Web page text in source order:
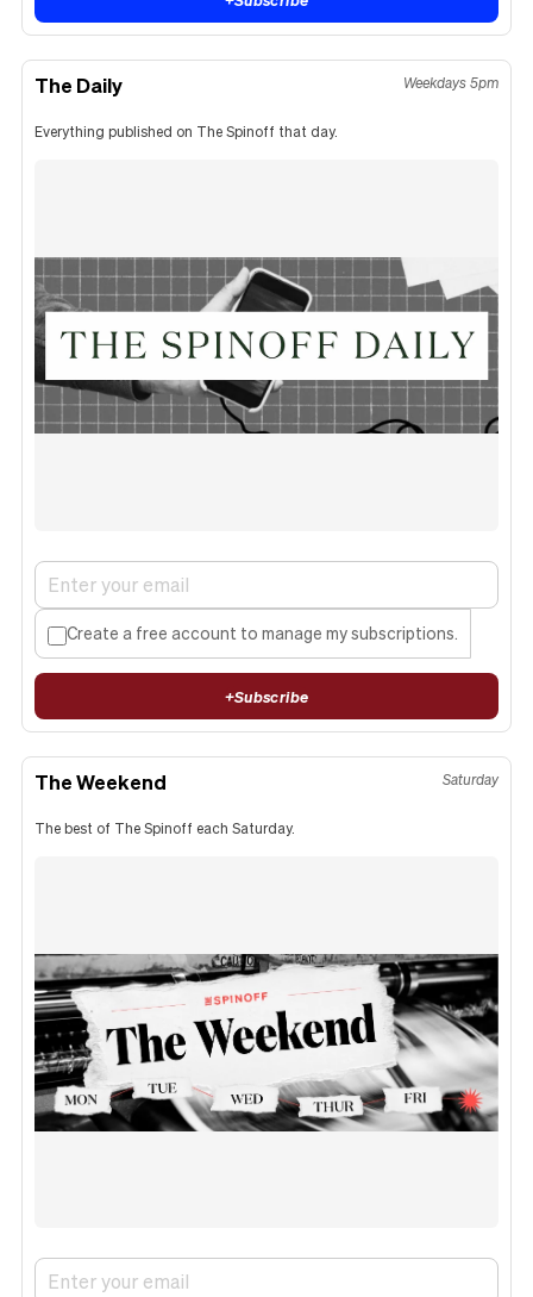
The Daily Weekdays 5pm
Everything published on The Spinoff that day.
Create a free account to manage my subscriptions.
+Subscribe
The Weekend Saturday
The best of The Spinoff each Saturday.